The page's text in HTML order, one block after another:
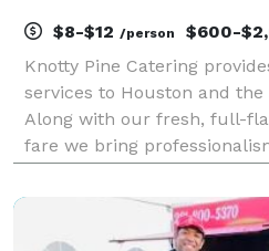
$8-$12 /person $600-
Knotty Pine Catering
services to Houston and
Along with our fresh, full-
fare we bring
large/small Event Catering